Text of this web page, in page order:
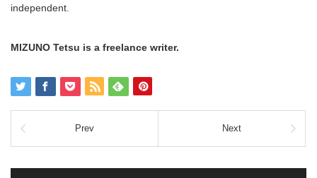
independent.
MIZUNO Tetsu is a freelance writer.
Prev Next